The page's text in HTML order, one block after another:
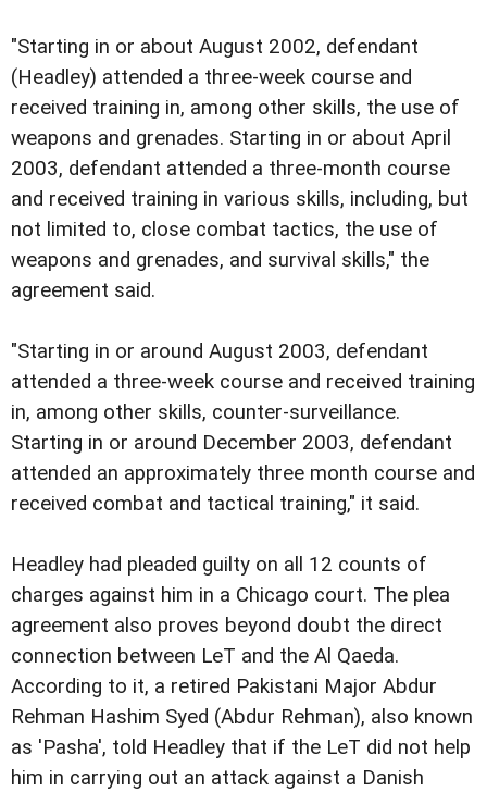
"Starting in or about August 2002, defendant
(Headley) attended a three-week course and
received training in, among other skills, the use of
weapons and grenades. Starting in or about April
2003, defendant attended a three-month course
and received training in various skills, including, but
not limited to, close combat tactics, the use of
weapons and grenades, and survival skills," the
agreement said.
"Starting in or around August 2003, defendant
attended a three-week course and received training
in, among other skills, counter-surveillance.
Starting in or around December 2003, defendant
attended an approximately three month course and
received combat and tactical training," it said.
Headley had pleaded guilty on all 12 counts of
charges against him in a Chicago court. The plea
agreement also proves beyond doubt the direct
connection between LeT and the Al Qaeda.
According to it, a retired Pakistani Major Abdur
Rehman Hashim Syed (Abdur Rehman), also known
as 'Pasha', told Headley that if the LeT did not help
him in carrying out an attack against a Danish